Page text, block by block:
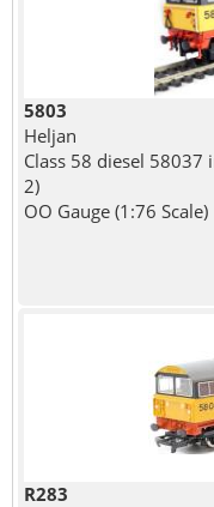
5803
Heljan
Class 58 diesel 58037
2)
OO Gauge (1:76 Scale)
R283